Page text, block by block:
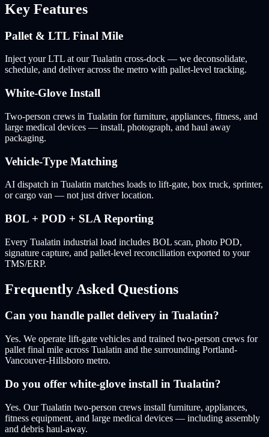
Key Features
Pallet & LTL Final Mile
Inject your LTL at our Tualatin cross-dock — we deconsolidate,
schedule, and deliver across the metro with pallet-level tracking.
White-Glove Install
Two-person crews in Tualatin for furniture, appliances, fitness, and
large medical devices — install, photograph, and haul away
packaging.
Vehicle-Type Matching
AI dispatch in Tualatin matches loads to lift-gate, box truck, sprinter,
or cargo van — not just driver location.
BOL + POD + SLA Reporting
Every Tualatin industrial load includes BOL scan, photo POD,
signature capture, and pallet-level reconciliation exported to your
TMS/ERP.
Frequently Asked Questions
Can you handle pallet delivery in Tualatin?
Yes. We operate lift-gate vehicles and trained two-person crews for
pallet final mile across Tualatin and the surrounding Portland-
Vancouver-Hillsboro metro.
Do you offer white-glove install in Tualatin?
Yes. Our Tualatin two-person crews install furniture, appliances,
fitness equipment, and large medical devices — including assembly
and debris haul-away.